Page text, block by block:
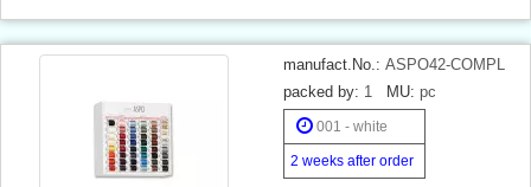
manufact.No.: ASPO42-COMPL
packed by: 1 MU: pc
001 - white
2 weeks after order